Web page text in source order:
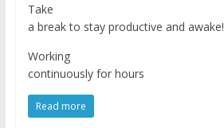
Take
a break to stay productive and awake!
Working
continuously for hours
Read more